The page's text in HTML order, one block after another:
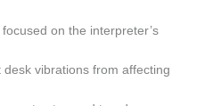
on the interpreter’s
vibrations from affecting